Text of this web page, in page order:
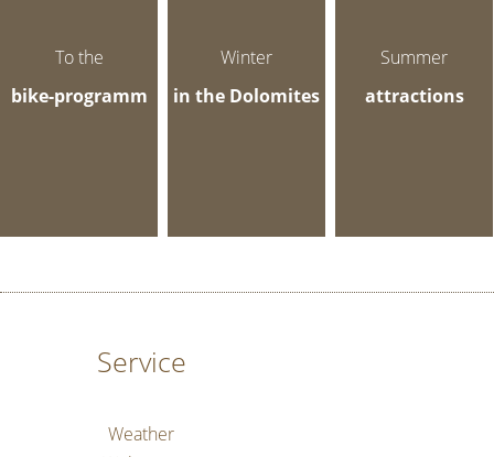
To the
bike-programm
Winter
in the Dolomites
Summer
attractions
Service
Weather